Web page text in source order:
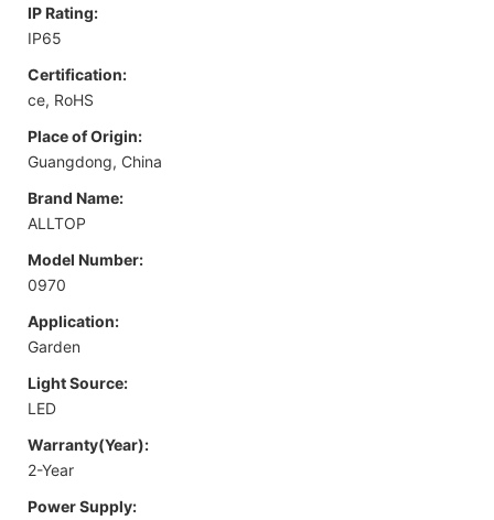
IP Rating:
IP65
Certification:
ce, RoHS
Place of Origin:
Guangdong, China
Brand Name:
ALLTOP
Model Number:
0970
Application:
Garden
Light Source:
LED
Warranty(Year):
2-Year
Power Supply: